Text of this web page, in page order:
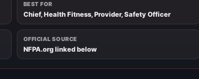
BEST FOR
Chief, Health Fitness, Provider, Safety Officer
OFFICIAL SOURCE
NFPA.org linked below